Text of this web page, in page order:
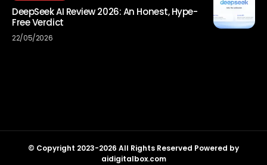
DeepSeek AI Review 2026: An Honest, Hype-
Free Verdict
22/05/2026
© Copyright 2023-2026 All Rights Reserved Powered by
aidigitalbox.com